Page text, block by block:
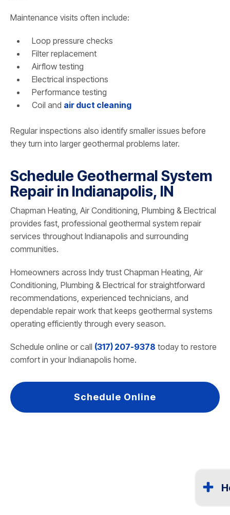
Maintenance visits often include:
Loop pressure checks
Filter replacement
Airflow testing
Electrical inspections
Performance testing
Coil and air duct cleaning
Regular inspections also identify smaller issues before
they turn into larger geothermal problems later.
Schedule Geothermal System
Repair in Indianapolis, IN
Chapman Heating, Air Conditioning, Plumbing & Electrical
provides fast, professional geothermal system repair
services throughout Indianapolis and surrounding
communities.
Homeowners across Indy trust Chapman Heating, Air
Conditioning, Plumbing & Electrical for straightforward
recommendations, experienced technicians, and
dependable repair work that keeps geothermal systems
operating efficiently through every season.
Schedule online or call (317) 207-9378 today to restore
comfort in your Indianapolis home.
Schedule Online